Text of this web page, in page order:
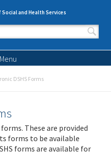
and Health Services
form
Menu
DSHS Forms
These are provided
forms to be available
forms are available for